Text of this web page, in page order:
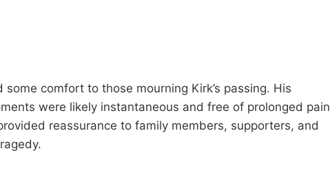
some comfort to those mourning Kirk’s passing. His
were likely instantaneous and free of prolonged pain
reassurance to family members, supporters, and